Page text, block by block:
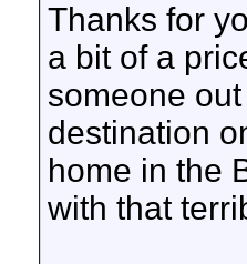
Thanks for
a bit of a
someone
destination
home in the
with that